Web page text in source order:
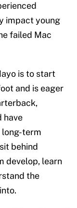
impact young
failed Mac
is to start
and is eager
have
long-term
behind
develop, learn
the